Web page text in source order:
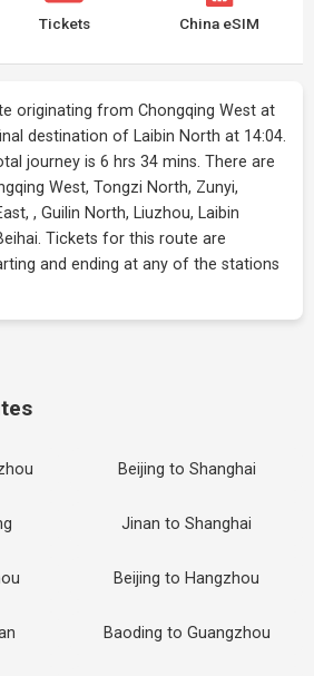
Tickets China eSIM
originating from Chongqing West at
destination of Laibin North at 14:04.
journey is 6 hrs 34 mins. There are
West, Tongzi North, Zunyi,
, Guilin North, Liuzhou, Laibin
Tickets for this route are
and ending at any of the stations
Beijing to Shanghai
Jinan to Shanghai
Beijing to Hangzhou
Baoding to Guangzhou